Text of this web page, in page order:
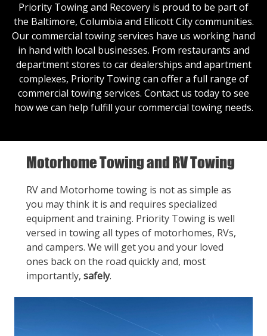
Priority Towing and Recovery is proud to be part of
the Baltimore, Columbia and Ellicott City communities.
Our commercial towing services have us working hand
in hand with local businesses. From restaurants and
department stores to car dealerships and apartment
complexes, Priority Towing can offer a full range of
commercial towing services. Contact us today to see
how we can help fulfill your commercial towing needs.
Motorhome Towing and RV Towing
RV and Motorhome towing is not as simple as
you may think it is and requires specialized
equipment and training. Priority Towing is well
versed in towing all types of motorhomes, RVs,
and campers. We will get you and your loved
ones back on the road quickly and, most
importantly, safely.